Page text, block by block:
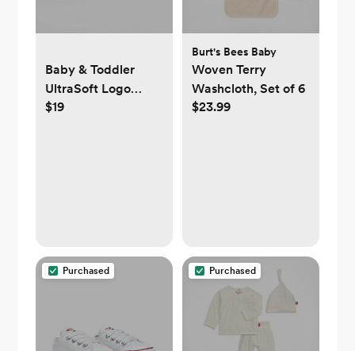
Baby & Toddler
UltraSoft Logo
Chore Jacket
$19
Burt's Bees Baby
Woven Terry
Washcloth, Set of 6
$23.99
Purchased Purchased